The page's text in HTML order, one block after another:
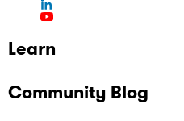
Learn
Community Blog